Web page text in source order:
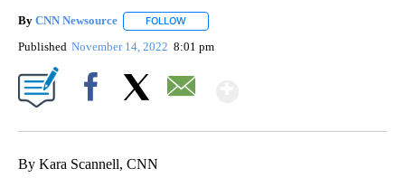
By CNN Newsource FOLLOW
Published November 14, 2022 8:01 pm
By Kara Scannell, CNN